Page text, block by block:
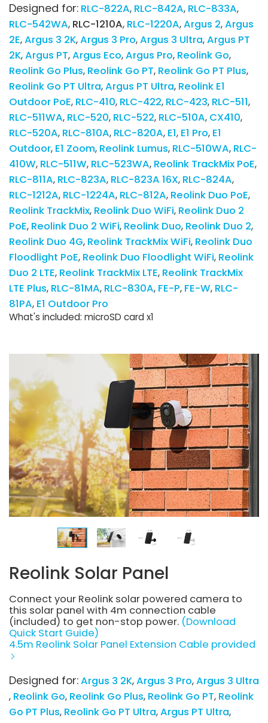
Designed for: RLC-822A RLC-842A RLC-833A
RLC-542WA RLC-1210A RLC-1220A Argus 2 Argus
2E Argus 3 2K Argus 3 Pro Argus 3 Ultra Argus PT
2K Argus PT Argus Eco Argus Pro Reolink Go
Reolink Go Plus Reolink Go PT Reolink Go PT Plus
Reolink Go PT Ultra Argus PT Ultra Reolink E1
Outdoor PoE RLC-410 RLC-422 RLC-423 RLC-511
RLC-511WA RLC-520 RLC-522 RLC-510A CX410
RLC-520A RLC-810A RLC-820A E1 E1 Pro E1
Outdoor E1 Zoom Reolink Lumus RLC-510WA RLC-
410W RLC-511W RLC-523WA Reolink TrackMix PoE
RLC-811A RLC-823A RLC-823A 16X RLC-824A
RLC-1212A RLC-1224A RLC-812A Reolink Duo PoE
Reolink TrackMix Reolink Duo WiFi Reolink Duo 2
PoE Reolink Duo 2 WiFi Reolink Duo Reolink Duo 2
Reolink Duo 4G Reolink TrackMix WiFi Reolink Duo
Floodlight PoE Reolink Duo Floodlight WiFi Reolink
Duo 2 LTE Reolink TrackMix LTE Reolink TrackMix
LTE Plus RLC-81MA RLC-830A FE-P FE-W RLC-
81PA E1 Outdoor Pro
What's included: microSD card x1
Reolink Solar Panel
Connect your Reolink solar powered camera to
this solar panel with 4m connection cable
(included) to get non-stop power. (Download
Quick Start Guide)
4.5m Reolink Solar Panel Extension Cable provided
Designed for:Argus 3 2K Argus 3 Pro Argus 3 Ultra
Reolink Go Reolink Go Plus Reolink Go PT Reolink
Go PT Plus Reolink Go PT Ultra Argus PT Ultra